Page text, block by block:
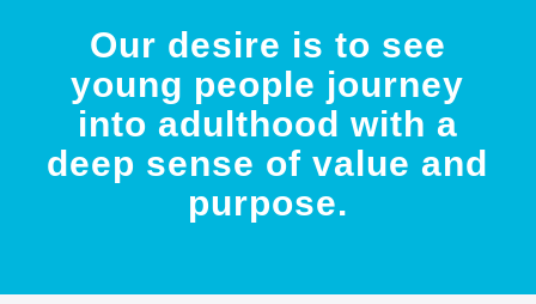
Our desire is to see
young people journey
into adulthood with a
deep sense of value and
purpose.